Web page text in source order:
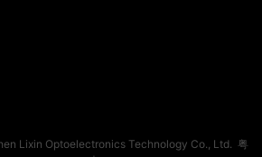
Lixin Optoelectronics Technology Co., Ltd. 粤